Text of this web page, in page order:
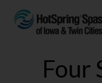
Four